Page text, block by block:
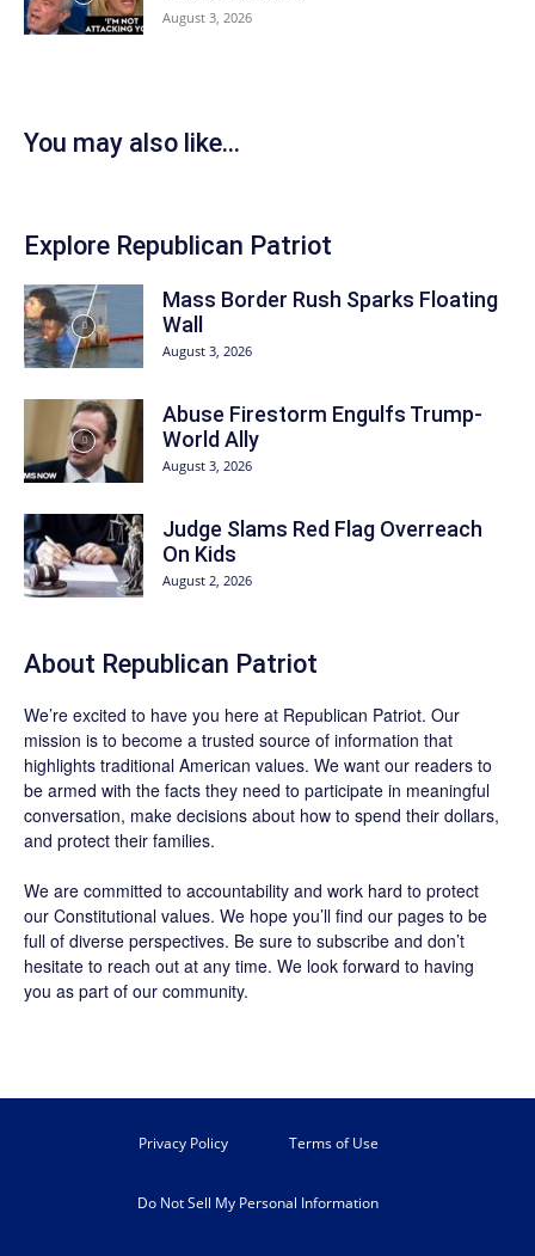
August 3, 2026
You may also like...
Explore Republican Patriot
Mass Border Rush Sparks Floating
Wall
August 3, 2026
Abuse Firestorm Engulfs Trump-
World Ally
August 3, 2026
Judge Slams Red Flag Overreach
On Kids
August 2, 2026
About Republican Patriot
We’re excited to have you here at Republican Patriot. Our
mission is to become a trusted source of information that
highlights traditional American values. We want our readers to
be armed with the facts they need to participate in meaningful
conversation, make decisions about how to spend their dollars,
and protect their families.
We are committed to accountability and work hard to protect
our Constitutional values. We hope you’ll find our pages to be
full of diverse perspectives. Be sure to subscribe and don’t
hesitate to reach out at any time. We look forward to having
you as part of our community.
Privacy Policy Terms of Use
Do Not Sell My Personal Information